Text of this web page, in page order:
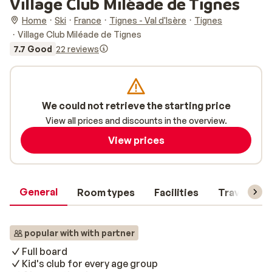
Home Ski France Tignes - Val d'Isère
Tignes
Village Club Miléade de Tignes
7.7 Good 22 reviews
General Room types Facilities Travel
popular with with partner
Full board
Kid's club for every age group
We could not retrieve the starting price
View all prices and discounts in the overview.
View prices